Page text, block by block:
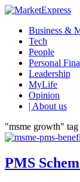
Business &
Tech
People
Personal
Leadership
MyLife
Opinion
| About us
"msme growth" tag
PMS